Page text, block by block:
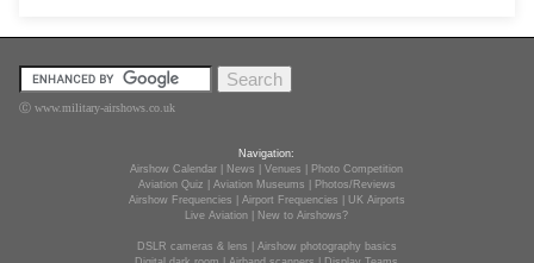
Ⓒ www.military-airshows.co.uk
Navigation:
Airshow Calendar
News |Venues
Photo Competition
Aviation Quiz
Aviation Museums
Photos/Reviews
Airshow Frequencies
Airport Frequencies
UK Airports
Live Aviation
New to Airshows?
DSLR cameras & lens
Airshow photography basics